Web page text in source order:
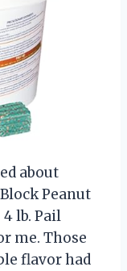
about
Peanut
lb. Pail
me. Those
flavor had